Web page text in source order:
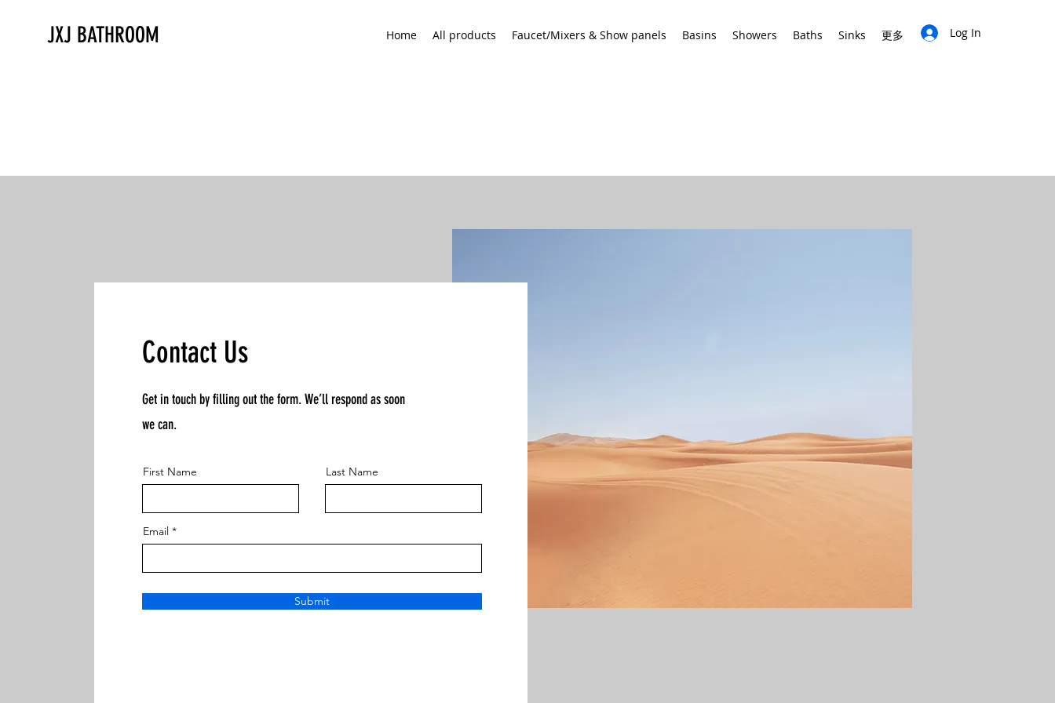
JXJ BATHROOM Home All products Faucet/Mixers & Show panels Basins Showers Baths Sinks 更多 Log In
Contact Us
Get in touch by filling out the form. We’ll respond as soon
we can.
First Name Last Name
Email
Submit